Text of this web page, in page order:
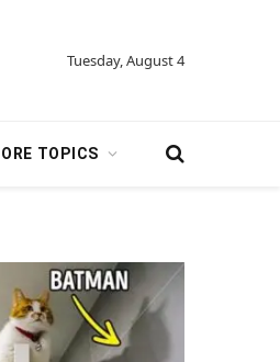
Tuesday, August 4
TOPICS